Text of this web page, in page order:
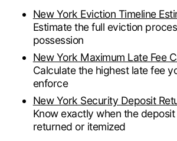
New York Eviction Timeline
Estimate the full eviction
possession
New York Maximum Late Fee
Calculate the highest late fee
enforce
New York Security Deposit
Know exactly when the
returned or itemized